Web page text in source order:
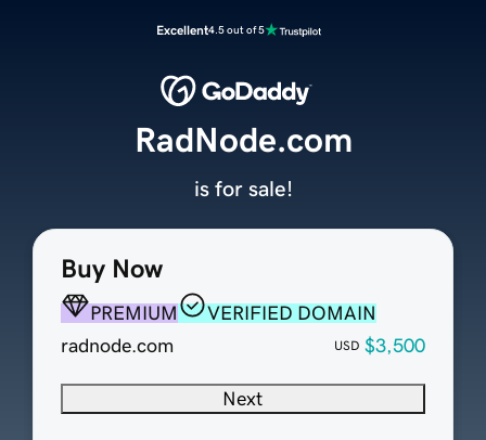
Excellent4.5 out of 5
Buy Now
PREMIUM
VERIFIED DOMAIN
radnode.com
USD $3,500
Next
RadNode.com
is for sale!